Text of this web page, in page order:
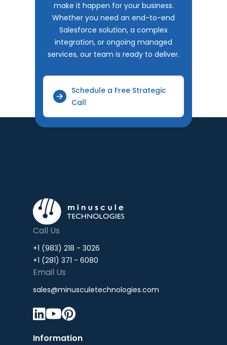
make it happen for your business.
Whether you need an end-to-end
Salesforce solution, a complex
integration, or ongoing managed
services, our team is ready to deliver.
Schedule a Free Strategic
Call
Call Us
+1 (983) 218 - 3026
+1 (281) 371 - 6080
Email Us
sales@minusculetechnologies.com

Information